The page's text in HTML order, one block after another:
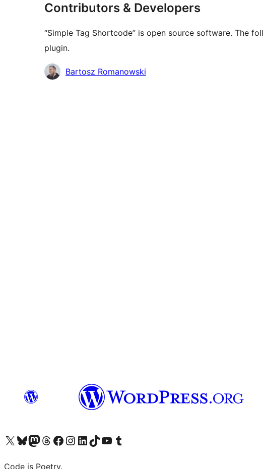
Contributors & Developers
“Simple Tag Shortcode” is open source software. The
plugin.
Contributors
Bartosz Romanowski
Visit our X (formerly Twitter) account
Visit our Bluesky account
Visit our Mastodon account
Visit our Threads account
Visit our Facebook page
Visit our Instagram account
Visit our LinkedIn account
Visit our TikTok account
Visit our YouTube channel
Visit our Tumblr account
Code is Poetry.